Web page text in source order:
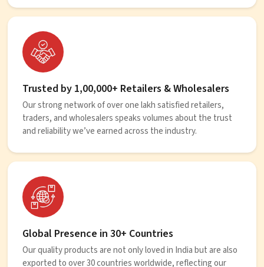
Trusted by 1,00,000+ Retailers & Wholesalers
Our strong network of over one lakh satisfied retailers,
traders, and wholesalers speaks volumes about the trust
and reliability we’ve earned across the industry.
Global Presence in 30+ Countries
Our quality products are not only loved in India but are also
exported to over 30 countries worldwide, reflecting our